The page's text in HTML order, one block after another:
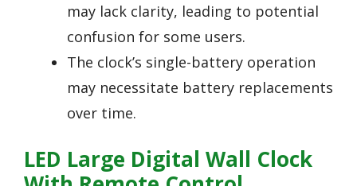
may lack clarity, leading to potential
confusion for some users.
The clock’s single-battery operation
may necessitate battery replacements
over time.
LED Large Digital Wall Clock